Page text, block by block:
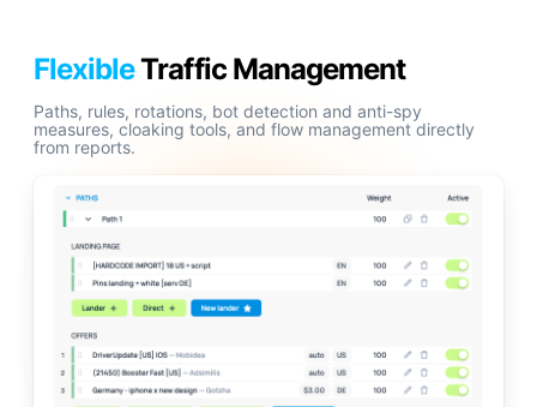
FlexibleTraffic Management
Paths, rules, rotations, bot detection and anti-spy
measures, cloaking tools, and flow management directly
from reports.